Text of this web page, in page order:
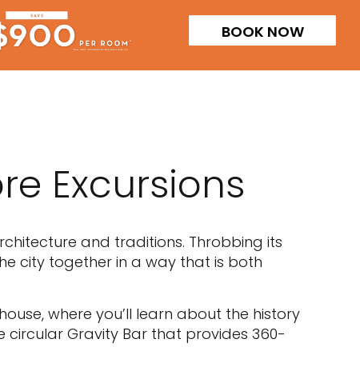
BOOK NOW
Excursions
and traditions. Throbbing its
city together in a way that is both
where you’ll learn about the history
circular Gravity Bar that provides 360-